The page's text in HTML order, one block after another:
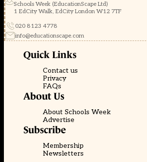
Schools Week (EducationScape Ltd)
1 EdCity Walk, EdCity London W12 7TF
020 8123 4778
info@educationscape.com
Quick Links
Contact us
Privacy
FAQs
About Us
About Schools Week
Advertise
Subscribe
Membership
Newsletters